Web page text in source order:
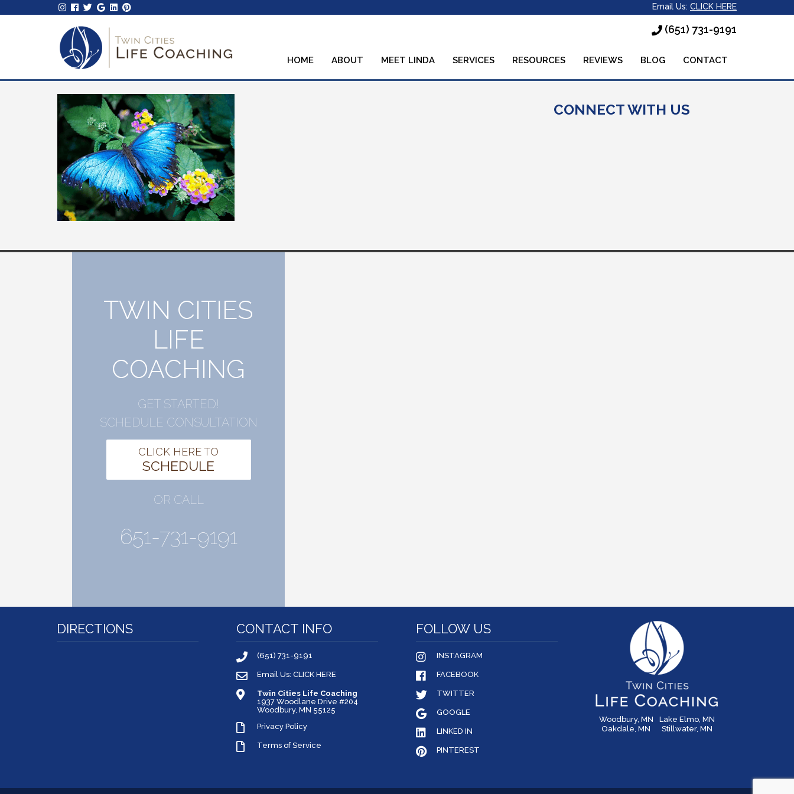
Email Us: CLICK HERE
(651) 731-9191
HOME ABOUT MEET LINDA SERVICES RESOURCES REVIEWS BLOG CONTACT
CONNECT WITH US
TWIN CITIES
LIFE
COACHING
GET STARTED!
SCHEDULE CONSULTATION
CLICK HERE TO
SCHEDULE
OR CALL
651-731-9191
DIRECTIONS CONTACT INFO
(651) 731-9191
Email Us: CLICK HERE
Twin Cities Life Coaching
1937 Woodlane Drive #204
Woodbury, MN 55125
Privacy Policy
Terms of Service
FOLLOW US
INSTAGRAM
FACEBOOK
TWITTER
GOOGLE
LINKED IN
PINTEREST
Woodbury, MN
Lake Elmo, MN
Oakdale, MN
Stillwater, MN